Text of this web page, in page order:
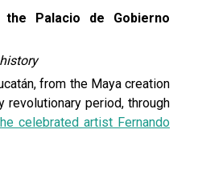
Palacio de Gobierno
from the Maya creation
revolutionary period, through
celebrated artist Fernando